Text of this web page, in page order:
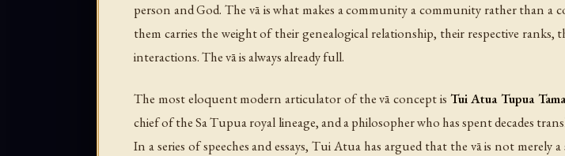
person and God. The vā is what makes a community a community rather than
them carries the weight of their genealogical relationship, their respective
interactions. The vā is always already full.
The most eloquent modern articulator of the vā concept is Tui Atua Tupua
chief of the Sa Tupua royal lineage, and a philosopher who has spent decades
In a series of speeches and essays, Tui Atua has argued that the vā is not